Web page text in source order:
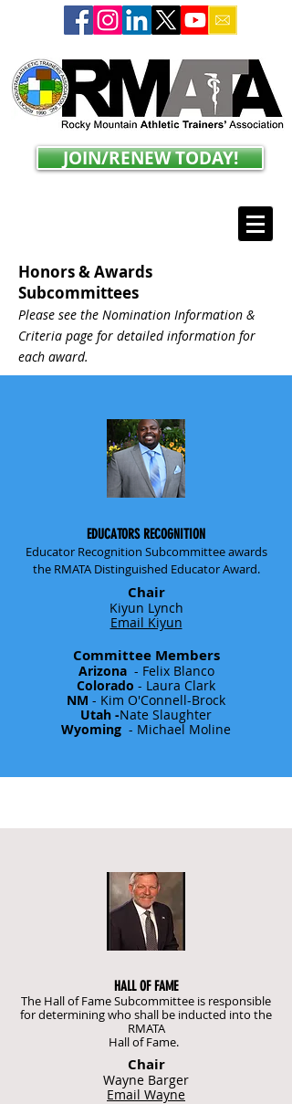
JOIN/RENEW TODAY!
Honors & Awards
Subcommittees
Please see the Nomination Information &
Criteria page for detailed information for
each award.
EDUCATORS RECOGNITION
Educator Recognition Subcommittee awards
the RMATA Distinguished Educator Award.
Chair
Kiyun Lynch
Email Kiyun
Committee Members
Arizona - Felix Blanco
Colorado - Laura Clark
NM - Kim O'Connell-Brock
Utah -Nate Slaughter
Wyoming - Michael Moline
HALL OF FAME
The Hall of Fame Subcommittee is responsible
for determining who shall be inducted into the
RMATA
Hall of Fame.
Chair
Wayne Barger
Email Wayne